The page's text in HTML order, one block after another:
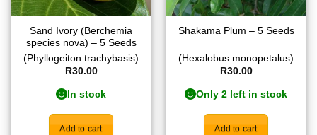
Sand Ivory (Berchemia
species nova) – 5 Seeds
(Phyllogeiton trachybasis)
R30.00
In stock
Add to cart
Shakama Plum – 5 Seeds
(Hexalobus monopetalus)
R30.00
Only 2 left in stock
Add to cart